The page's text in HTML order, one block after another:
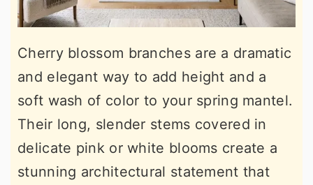
Cherry blossom branches are a dramatic
and elegant way to add height and a
soft wash of color to your spring mantel.
Their long, slender stems covered in
delicate pink or white blooms create a
stunning architectural statement that